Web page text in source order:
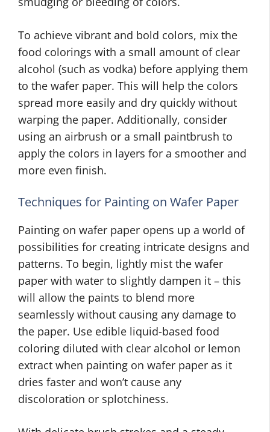
To achieve vibrant and bold colors, mix the
food colorings with a small amount of clear
alcohol (such as vodka) before applying them
to the wafer paper. This will help the colors
spread more easily and dry quickly without
warping the paper. Additionally, consider
using an airbrush or a small paintbrush to
apply the colors in layers for a smoother and
more even finish.
Techniques for Painting on Wafer Paper
Painting on wafer paper opens up a world of
possibilities for creating intricate designs and
patterns. To begin, lightly mist the wafer
paper with water to slightly dampen it – this
will allow the paints to blend more
seamlessly without causing any damage to
the paper. Use edible liquid-based food
coloring diluted with clear alcohol or lemon
extract when painting on wafer paper as it
dries faster and won’t cause any
discoloration or splotchiness.